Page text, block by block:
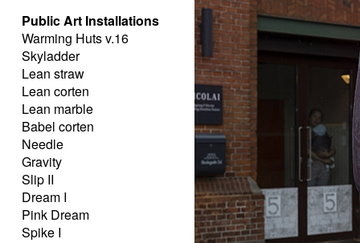
Public Art Installations
Warming Huts v.16
Skyladder
Lean straw
Lean corten
Lean marble
Babel corten
Needle
Gravity
Slip II
Dream I
Pink Dream
Spike I